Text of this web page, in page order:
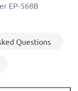
EP-568B
Questions